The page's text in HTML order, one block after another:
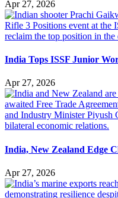
Apr 27, 2026
India Tops ISSF Junior
Apr 27, 2026
India, New Zealand Edge
Apr 27, 2026